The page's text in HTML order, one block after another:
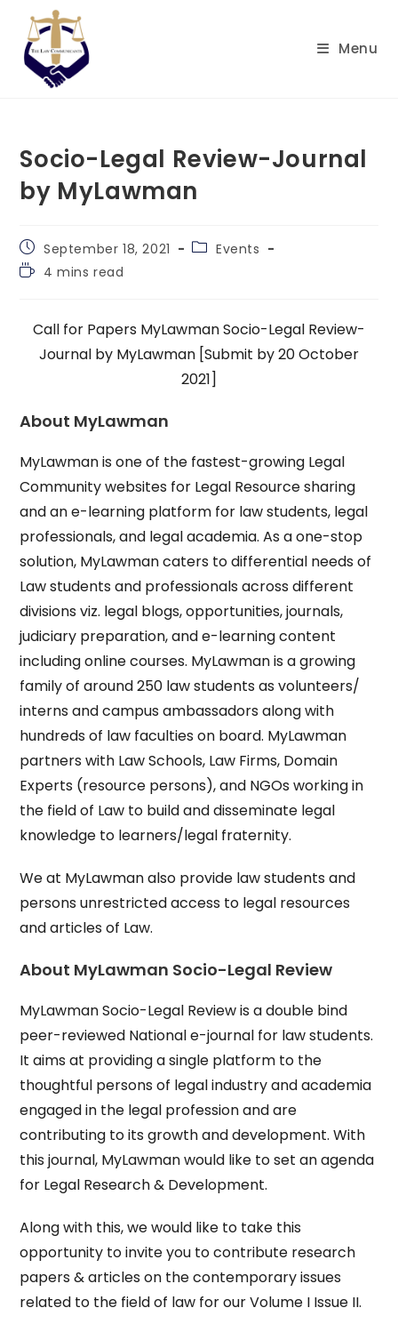
content
Menu
Socio-Legal Review-Journal
by MyLawman
Post
published:
September 18, 2021
PostEvents
Reading4 mins read
Call for Papers MyLawman Socio-Legal Review-
Journal by MyLawman [Submit by 20 October
2021]
About MyLawman
MyLawman is one of the fastest-growing Legal
Community websites for Legal Resource sharing
and an e-learning platform for law students, legal
professionals, and legal academia. As a one-stop
solution, MyLawman caters to differential needs of
Law students and professionals across different
divisions viz. legal blogs, opportunities, journals,
judiciary preparation, and e-learning content
including online courses. MyLawman is a growing
family of around 250 law students as volunteers/
interns and campus ambassadors along with
hundreds of law faculties on board. MyLawman
partners with Law Schools, Law Firms, Domain
Experts (resource persons), and NGOs working in
the field of Law to build and disseminate legal
knowledge to learners/legal fraternity.
We at MyLawman also provide law students and
persons unrestricted access to legal resources
and articles of Law.
About MyLawman Socio-Legal Review
MyLawman Socio-Legal Review is a double bind
peer-reviewed National e-journal for law students.
It aims at providing a single platform to the
thoughtful persons of legal industry and academia
engaged in the legal profession and are
contributing to its growth and development. With
this journal, MyLawman would like to set an agenda
for Legal Research & Development.
Along with this, we would like to take this
opportunity to invite you to contribute research
papers & articles on the contemporary issues
related to the field of law for our Volume I Issue II.